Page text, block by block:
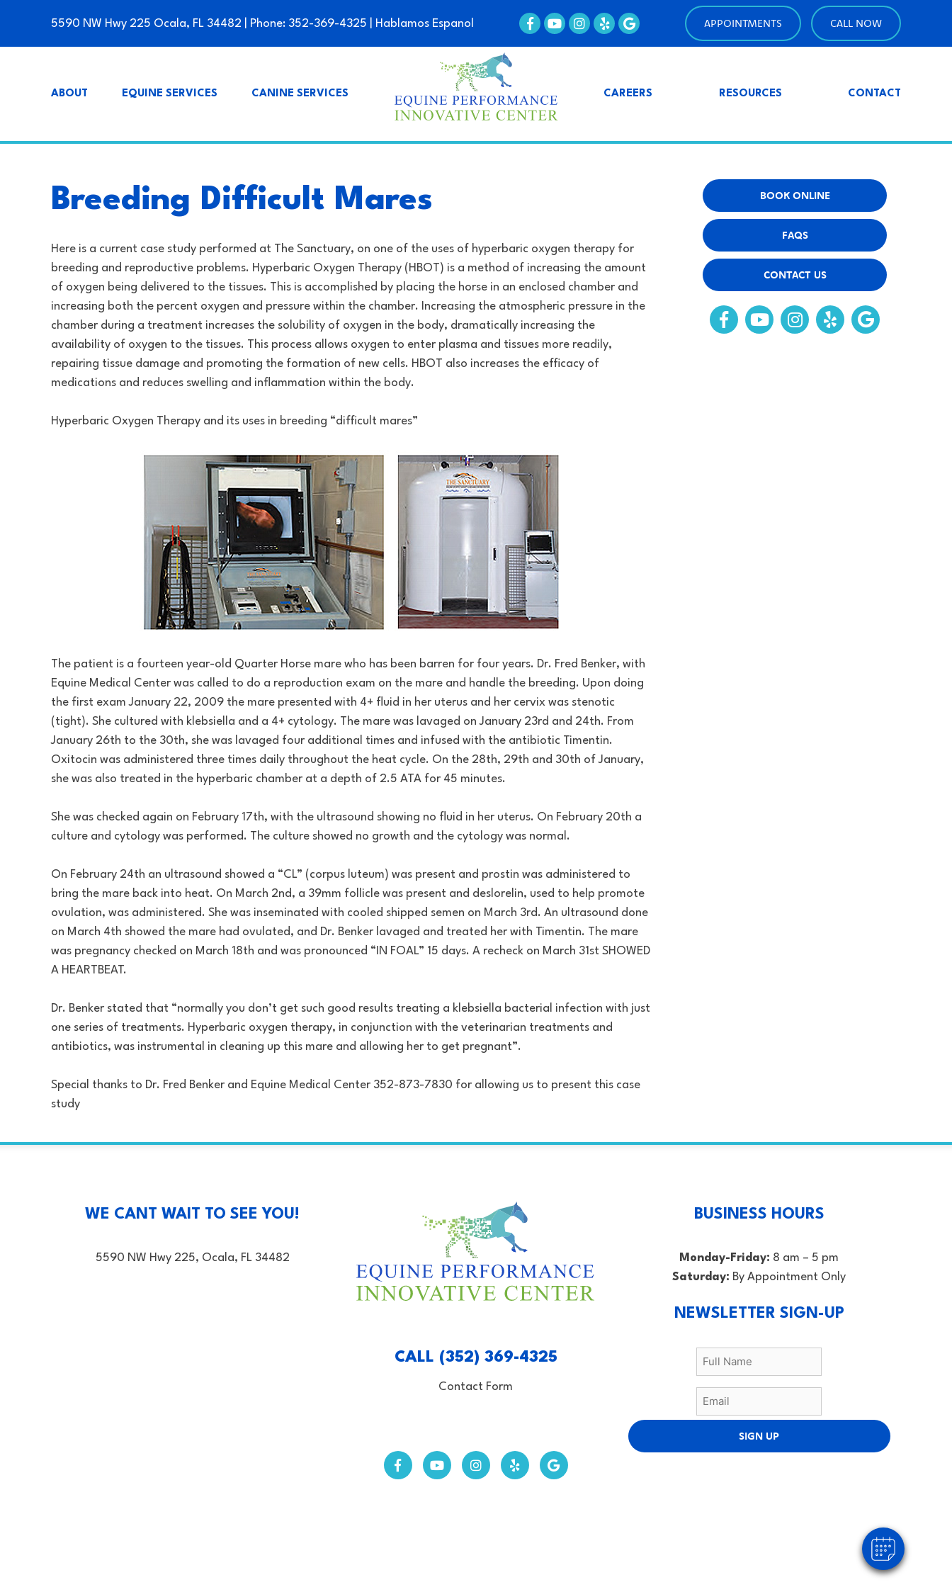
5590 NW Hwy 225 Ocala, FL 34482 | Phone: 352-369-4325 | Hablamos Espanol APPOINTMENTS CALL NOW
ABOUT EQUINE SERVICES CANINE SERVICES CAREERS RESOURCES CONTACT
Breeding Difficult Mares
Here is a current case study performed at The Sanctuary, on one of the uses of hyperbaric oxygen therapy for
breeding and reproductive problems. Hyperbaric Oxygen Therapy (HBOT) is a method of increasing the amount
of oxygen being delivered to the tissues. This is accomplished by placing the horse in an enclosed chamber and
increasing both the percent oxygen and pressure within the chamber. Increasing the atmospheric pressure in the
chamber during a treatment increases the solubility of oxygen in the body, dramatically increasing the
availability of oxygen to the tissues. This process allows oxygen to enter plasma and tissues more readily,
repairing tissue damage and promoting the formation of new cells. HBOT also increases the efficacy of
medications and reduces swelling and inflammation within the body.
Hyperbaric Oxygen Therapy and its uses in breeding “difficult mares”
The patient is a fourteen year-old Quarter Horse mare who has been barren for four years. Dr. Fred Benker, with
Equine Medical Center was called to do a reproduction exam on the mare and handle the breeding. Upon doing
the first exam January 22, 2009 the mare presented with 4+ fluid in her uterus and her cervix was stenotic
(tight). She cultured with klebsiella and a 4+ cytology. The mare was lavaged on January 23rd and 24th. From
January 26th to the 30th, she was lavaged four additional times and infused with the antibiotic Timentin.
Oxitocin was administered three times daily throughout the heat cycle. On the 28th, 29th and 30th of January,
she was also treated in the hyperbaric chamber at a depth of 2.5 ATA for 45 minutes.
She was checked again on February 17th, with the ultrasound showing no fluid in her uterus. On February 20th a
culture and cytology was performed. The culture showed no growth and the cytology was normal.
On February 24th an ultrasound showed a “CL” (corpus luteum) was present and prostin was administered to
bring the mare back into heat. On March 2nd, a 39mm follicle was present and deslorelin, used to help promote
ovulation, was administered. She was inseminated with cooled shipped semen on March 3rd. An ultrasound done
on March 4th showed the mare had ovulated, and Dr. Benker lavaged and treated her with Timentin. The mare
was pregnancy checked on March 18th and was pronounced “IN FOAL” 15 days. A recheck on March 31st SHOWED
A HEARTBEAT.
Dr. Benker stated that “normally you don’t get such good results treating a klebsiella bacterial infection with just
one series of treatments. Hyperbaric oxygen therapy, in conjunction with the veterinarian treatments and
antibiotics, was instrumental in cleaning up this mare and allowing her to get pregnant”.
Special thanks to Dr. Fred Benker and Equine Medical Center 352-873-7830 for allowing us to present this case
study
BOOK ONLINE
FAQS
CONTACT US
WE CANT WAIT TO SEE YOU!
5590 NW Hwy 225, Ocala, FL 34482
CALL (352) 369-4325
Contact Form
BUSINESS HOURS
Monday-Friday: 8 am – 5 pm
Saturday: By Appointment Only
NEWSLETTER SIGN-UP
SIGN UP
×